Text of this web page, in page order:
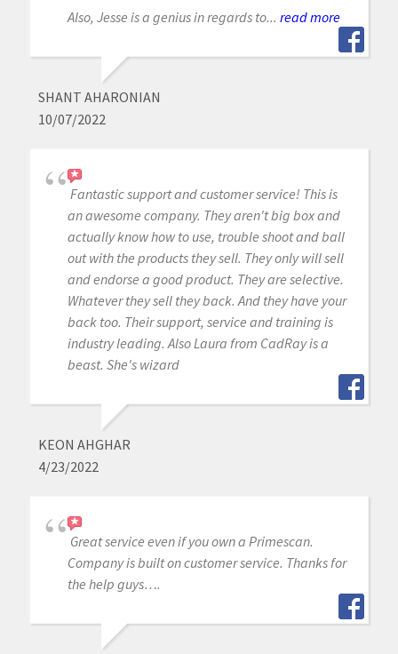
Also, Jesse is a genius in regards to... read more
SHANT AHARONIAN
10/07/2022
Fantastic support and customer service! This is
an awesome company. They aren't big box and
actually know how to use, trouble shoot and ball
out with the products they sell. They only will sell
and endorse a good product. They are selective.
Whatever they sell they back. And they have your
back too. Their support, service and training is
industry leading. Also Laura from CadRay is a
beast. She's wizard
KEON AHGHAR
4/23/2022
Great service even if you own a Primescan.
Company is built on customer service. Thanks for
the help guys….